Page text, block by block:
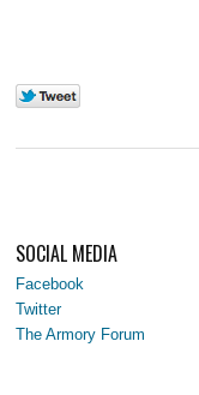
SOCIAL MEDIA
Facebook
Twitter
The Armory Forum